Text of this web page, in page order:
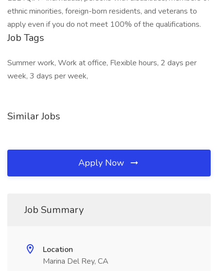
ethnic minorities, foreign-born residents, and veterans to
apply even if you do not meet 100% of the qualifications.
Job Tags
Summer work, Work at office, Flexible hours, 2 days per
week, 3 days per week,
Similar Jobs
Apply Now
Job Summary
Location
Marina Del Rey, CA